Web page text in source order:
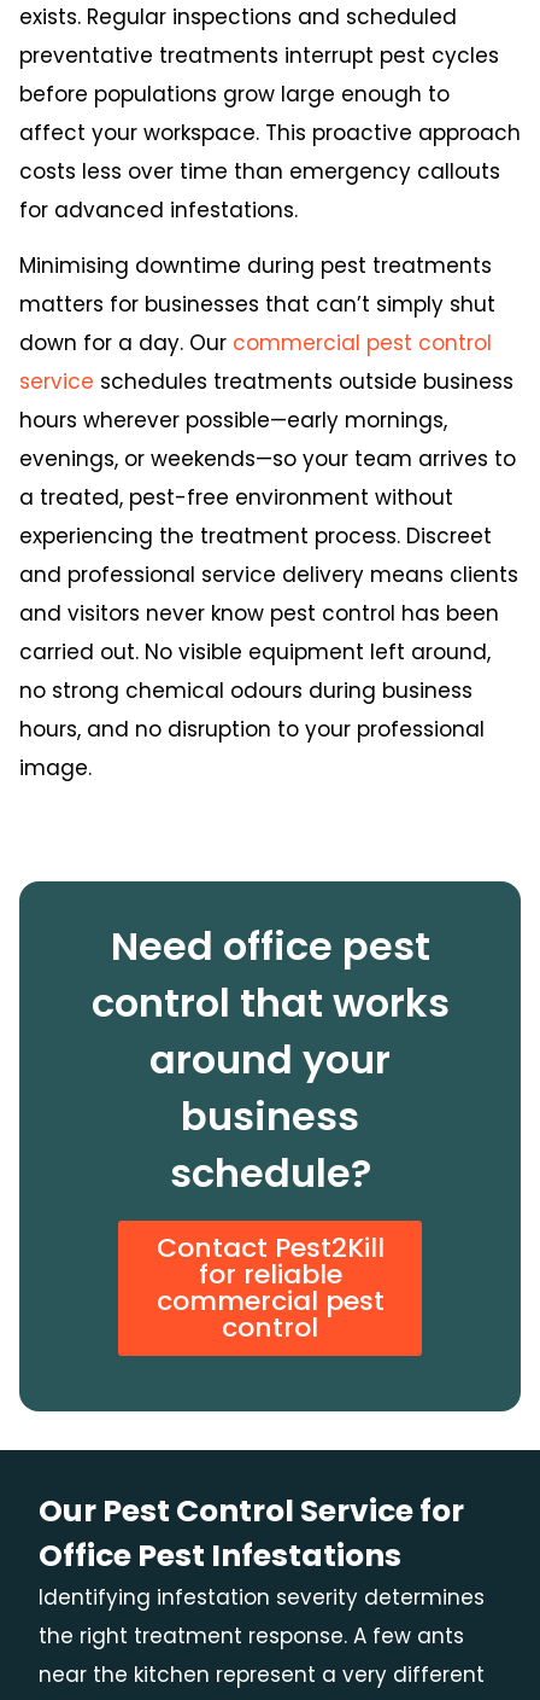
exists. Regular inspections and scheduled
preventative treatments interrupt pest cycles
before populations grow large enough to
affect your workspace. This proactive approach
costs less over time than emergency callouts
for advanced infestations.
Minimising downtime during pest treatments
matters for businesses that can’t simply shut
down for a day. Our commercial pest control
service schedules treatments outside business
hours wherever possible—early mornings,
evenings, or weekends—so your team arrives to
a treated, pest-free environment without
experiencing the treatment process. Discreet
and professional service delivery means clients
and visitors never know pest control has been
carried out. No visible equipment left around,
no strong chemical odours during business
hours, and no disruption to your professional
image.
Need office pest
control that works
around your
business
schedule?
Contact Pest2Kill
for reliable
commercial pest
control
Our Pest Control Service for
Office Pest Infestations
Identifying infestation severity determines
the right treatment response. A few ants
near the kitchen represent a very different